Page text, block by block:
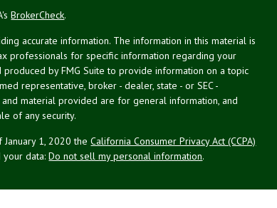
BrokerCheck.
accurate information. The information in this material is
professionals for specific information regarding your
by FMG Suite to provide information on a topic
representative, broker - dealer, state - or SEC -
material provided are for general information, and
of any security.
January 1, 2020 theCalifornia Consumer Privacy Act (CCPA)
your data:Do not sell my personal information.